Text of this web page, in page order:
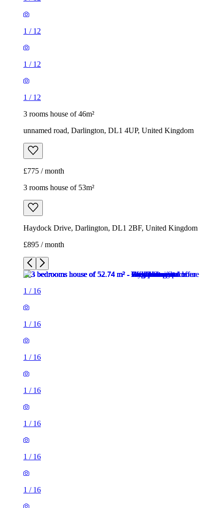
1 / 12
1 / 12
1 / 12
3 rooms house of 46m²
unnamed road, Darlington, DL1 4UP, United Kingdom
£775 / month
3 rooms house of 53m²
Haydock Drive, Darlington, DL1 2BF, United Kingdom
£895 / month
1 / 16
1 / 16
1 / 16
1 / 16
1 / 16
1 / 16
1 / 16